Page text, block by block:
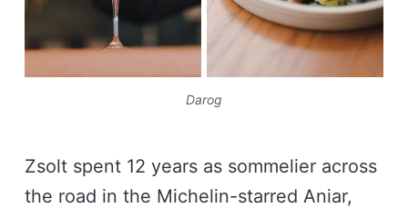
Darog
Zsolt spent 12 years as sommelier across
the road in the Michelin-starred Aniar,